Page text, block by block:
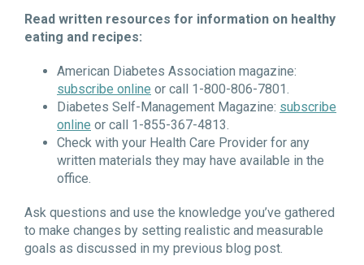
Read written resources for information on healthy
eating and recipes:
American Diabetes Association magazine:
subscribe online or call 1-800-806-7801.
Diabetes Self-Management Magazine: subscribe
online or call 1-855-367-4813.
Check with your Health Care Provider for any
written materials they may have available in the
office.
Ask questions and use the knowledge you’ve gathered
to make changes by setting realistic and measurable
goals as discussed in my previous blog post.